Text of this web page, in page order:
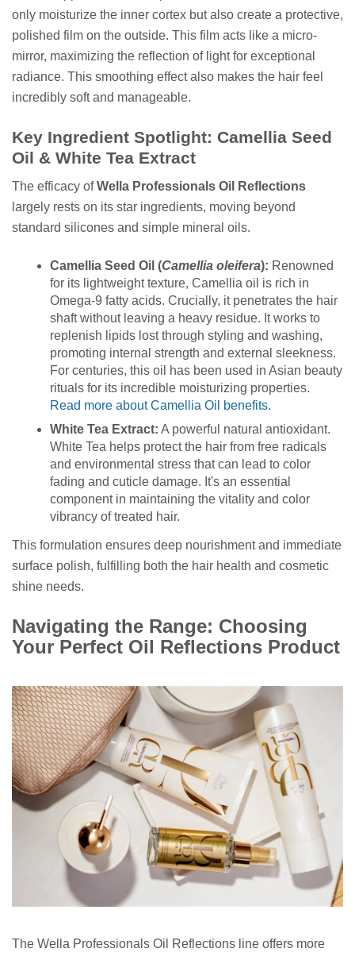
only moisturize the inner cortex but also create a protective,
polished film on the outside. This film acts like a micro-
mirror, maximizing the reflection of light for exceptional
radiance. This smoothing effect also makes the hair feel
incredibly soft and manageable.
Key Ingredient Spotlight: Camellia Seed
Oil & White Tea Extract
The efficacy ofWella Professionals Oil Reflections
largely rests on its star ingredients, moving beyond
standard silicones and simple mineral oils.
Camellia Seed Oil (Camellia oleifera): Renowned
for its lightweight texture, Camellia oil is rich in
Omega-9 fatty acids. Crucially, it penetrates the hair
shaft without leaving a heavy residue. It works to
replenish lipids lost through styling and washing,
promoting internal strength and external sleekness.
For centuries, this oil has been used in Asian beauty
rituals for its incredible moisturizing properties.
Read more about Camellia Oil benefits.
White Tea Extract: A powerful natural antioxidant.
White Tea helps protect the hair from free radicals
and environmental stress that can lead to color
fading and cuticle damage. It's an essential
component in maintaining the vitality and color
vibrancy of treated hair.
This formulation ensures deep nourishment and immediate
surface polish, fulfilling both the hair health and cosmetic
shine needs.
Navigating the Range: Choosing
Your Perfect Oil Reflections Product
The Wella Professionals Oil Reflections line offers more